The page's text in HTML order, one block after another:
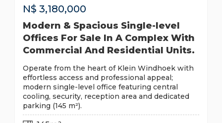
N$ 3,180,000
Modern & Spacious Single-level
Offices For Sale In A Complex With
Commercial And Residential Units.
Operate from the heart of Klein Windhoek with
effortless access and professional appeal;
modern single-level office featuring central
cooling, security, reception area and dedicated
parking (145 m²).